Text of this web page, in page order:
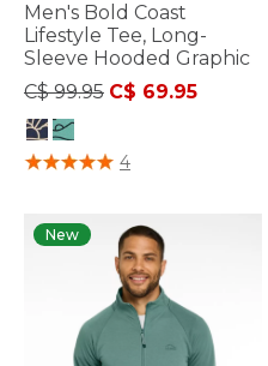
Men's Bold Coast
Lifestyle Tee, Long-
Sleeve Hooded Graphic
Price reduced from
C$ 99.95to
C$ 69.95
5 out of 5 Customer Rating
4
New